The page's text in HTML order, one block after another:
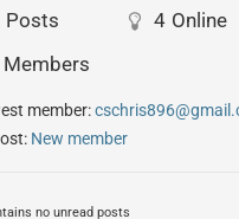
Posts 4 Online
Members
member:
New member
no unread posts